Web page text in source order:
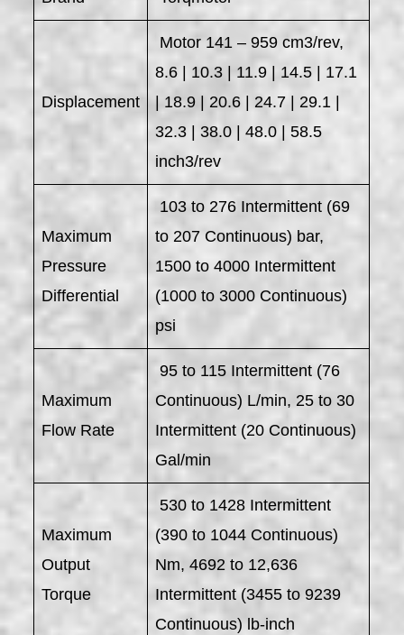
Displacement
Motor 141 – 959 cm3/rev,
8.6 | 10.3 | 11.9 | 14.5 | 17.1
| 18.9 | 20.6 | 24.7 | 29.1 |
32.3 | 38.0 | 48.0 | 58.5
inch3/rev
Maximum
Pressure
Differential
103 to 276 Intermittent (69
to 207 Continuous) bar,
1500 to 4000 Intermittent
(1000 to 3000 Continuous)
psi
Maximum
Flow Rate
95 to 115 Intermittent (76
Continuous) L/min, 25 to 30
Intermittent (20 Continuous)
Gal/min
Maximum
Output
Torque
530 to 1428 Intermittent
(390 to 1044 Continuous)
Nm, 4692 to 12,636
Intermittent (3455 to 9239
Continuous) lb-inch